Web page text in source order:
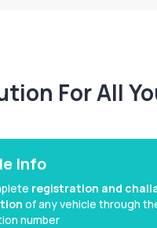
For All
Info
registration and
of any vehicle through
number